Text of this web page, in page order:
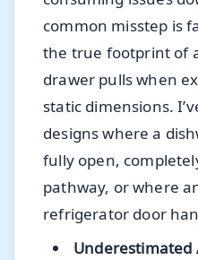
common misstep is
the true footprint of
drawer pulls when
static dimensions.
designs where a
fully open,
pathway, or where
refrigerator door
Underestimated